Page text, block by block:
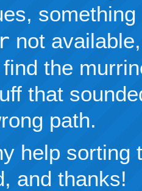
not
the
that
path.
help sorting
and thanks!